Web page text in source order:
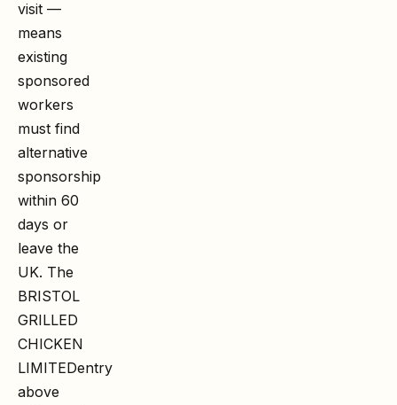
visit —
means
existing
sponsored
workers
must find
alternative
sponsorship
within 60
days or
leave the
UK. The
BRISTOL
GRILLED
CHICKEN
LIMITEDentry
above